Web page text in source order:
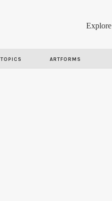
Explore
TOPICS ARTFORMS